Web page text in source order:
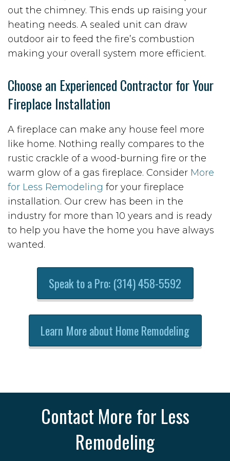
out the chimney. This ends up raising your
heating needs. A sealed unit can draw
outdoor air to feed the fire’s combustion
making your overall system more efficient.
Choose an Experienced Contractor for Your
Fireplace Installation
A fireplace can make any house feel more
like home. Nothing really compares to the
rustic crackle of a wood-burning fire or the
warm glow of a gas fireplace. Consider More
for Less Remodeling for your fireplace
installation. Our crew has been in the
industry for more than 10 years and is ready
to help you have the home you have always
wanted.
Speak to a Pro: (314) 458-5592
Learn More about Home Remodeling
Contact More for Less
Remodeling